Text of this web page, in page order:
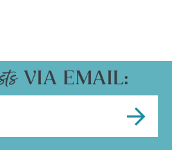
VIA EMAIL: